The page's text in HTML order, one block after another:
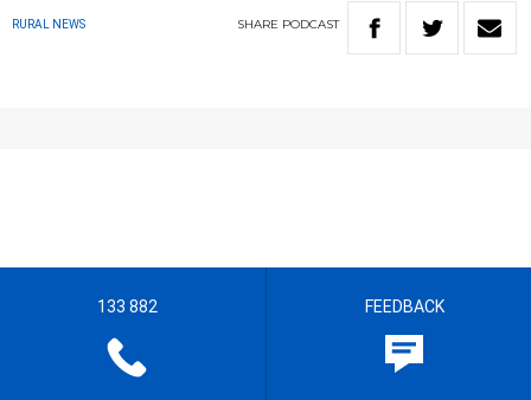
RURAL NEWS SHARE PODCAST
133 882 FEEDBACK